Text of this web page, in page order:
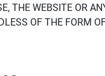
THE WEBSITE OR
OF THE FORM